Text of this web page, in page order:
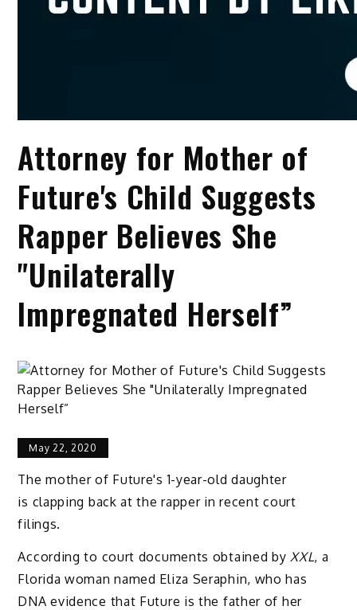
Attorney for Mother of
Future's Child Suggests
Rapper Believes She
"Unilaterally
Impregnated Herself”
May 22, 2020
The mother of Future's 1-year-old daughter
is clapping back at the rapper in recent court
filings.
According to court documents obtained by XXL, a
Florida woman named Eliza Seraphin, who has
DNA evidence that Future is the father of her